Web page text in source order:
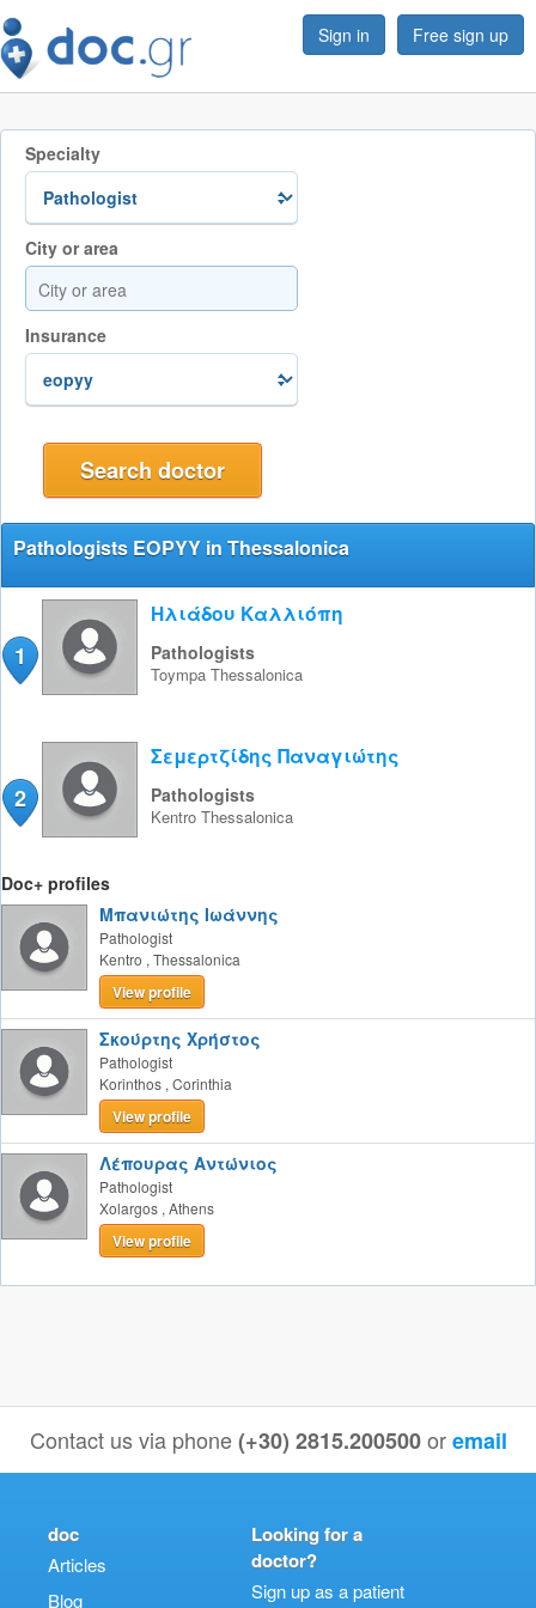
Sign in Free sign up
Specialty
City or area
Insurance
Pathologists EOPYY in Thessalonica
1
Ηλιάδου Καλλιόπη
Pathologists
Toympa Thessalonica
2
Σεμερτζίδης Παναγιώτης
Pathologists
Kentro Thessalonica
Doc+ profiles
Μπανιώτης Ιωάννης
Pathologist
Kentro , Thessalonica
View profile
Σκούρτης Χρήστος
Pathologist
Korinthos , Corinthia
View profile
Λέπουρας Αντώνιος
Pathologist
Xolargos , Athens
View profile
Contact us via phone(+30) 2815.200500 oremail
doc
Articles
Blog
Looking for a
doctor?
Sign up as a patient